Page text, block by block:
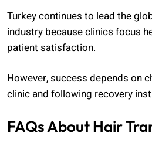
Turkey continues to lead the
industry because clinics focus
patient satisfaction.
However, success depends on
clinic and following recovery
FAQs About Hair